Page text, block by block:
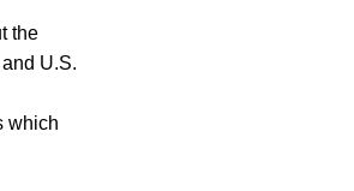
the
U.S.
which